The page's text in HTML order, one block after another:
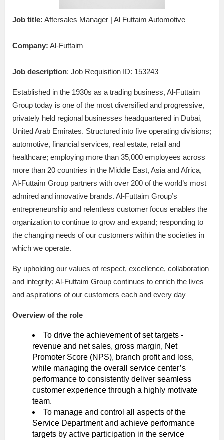
Job title: Aftersales Manager | Al Futtaim Automotive
Company: Al-Futtaim
Job description: Job Requisition ID: 153243
Established in the 1930s as a trading business, Al-Futtaim
Group today is one of the most diversified and progressive,
privately held regional businesses headquartered in Dubai,
United Arab Emirates. Structured into five operating divisions;
automotive, financial services, real estate, retail and
healthcare; employing more than 35,000 employees across
more than 20 countries in the Middle East, Asia and Africa,
Al-Futtaim Group partners with over 200 of the world’s most
admired and innovative brands. Al-Futtaim Group’s
entrepreneurship and relentless customer focus enables the
organization to continue to grow and expand; responding to
the changing needs of our customers within the societies in
which we operate.
By upholding our values of respect, excellence, collaboration
and integrity; Al-Futtaim Group continues to enrich the lives
and aspirations of our customers each and every day
Overview of the role
To drive the achievement of set targets -
revenue and net sales, gross margin, Net
Promoter Score (NPS), branch profit and loss,
while managing the overall service center’s
performance to consistently deliver seamless
customer experience through a highly motivate
team.
To manage and control all aspects of the
Service Department and achieve performance
targets by active participation in the service